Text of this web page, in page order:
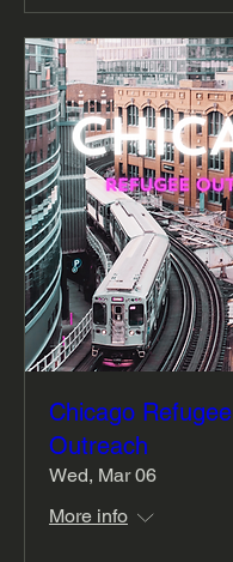
Chicago Refugee
Outreach
Wed, Mar 06
More info